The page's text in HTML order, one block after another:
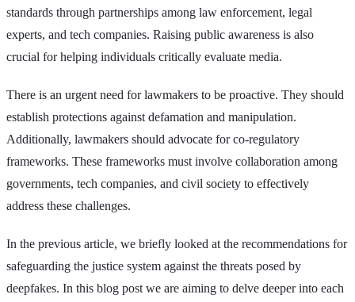
standards through partnerships among law enforcement, legal
experts, and tech companies. Raising public awareness is also
crucial for helping individuals critically evaluate media.
There is an urgent need for lawmakers to be proactive. They should
establish protections against defamation and manipulation.
Additionally, lawmakers should advocate for co-regulatory
frameworks. These frameworks must involve collaboration among
governments, tech companies, and civil society to effectively
address these challenges.
In the previous article, we briefly looked at the recommendations for
safeguarding the justice system against the threats posed by
deepfakes. In this blog post we are aiming to delve deeper into each